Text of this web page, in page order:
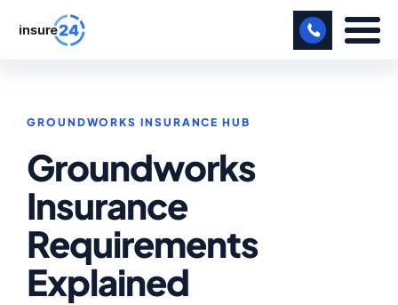
BUSINESS
MANUFACTURING
FREIGHT
SHOPS
SPORTS FACILITY
GROUNDWORKS INSURANCE HUB
Groundworks
Insurance
Requirements
Explained